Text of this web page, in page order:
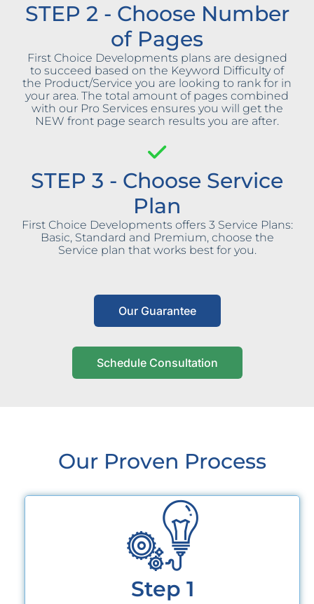
STEP 2 - Choose Number
of Pages
First Choice Developments plans are designed
to succeed based on the Keyword Difficulty of
the Product/Service you are looking to rank for in
your area. The total amount of pages combined
with our Pro Services ensures you will get the
NEW front page search results you are after.
STEP 3 - Choose Service
Plan
First Choice Developments offers 3 Service Plans:
Basic, Standard and Premium, choose the
Service plan that works best for you.
Our Guarantee
Schedule Consultation
Our Proven Process
Step 1